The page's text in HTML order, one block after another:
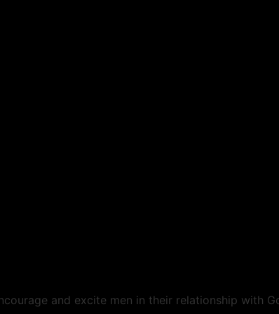
and excite men in their relationship with